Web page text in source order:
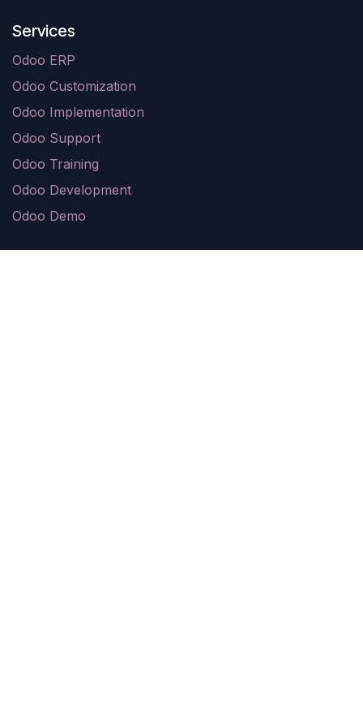
Services
Odoo ERP
Odoo Customization
Odoo Implementation
Odoo Support
Odoo Training
Odoo Development
Odoo Demo